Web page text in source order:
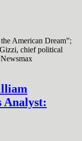
American Dream”;
chief political
Analyst: